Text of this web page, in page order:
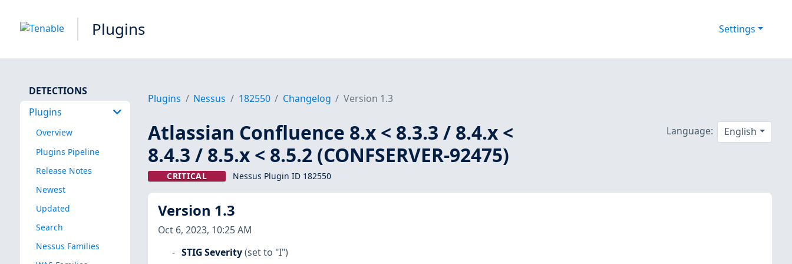
Plugins Settings
DETECTIONS
Plugins
Overview
Plugins Pipeline
Release Notes
Newest
Updated
Search
Nessus Families
Plugins Nessus 182550 Changelog Version 1.3
Atlassian Confluence 8.x < 8.3.3 / 8.4.x <
8.4.3 / 8.5.x < 8.5.2 (CONFSERVER-92475)
CRITICAL Nessus Plugin ID 182550
Language: English
Version 1.3
Oct 6, 2023, 10:25 AM
STIG Severity (set to "I")